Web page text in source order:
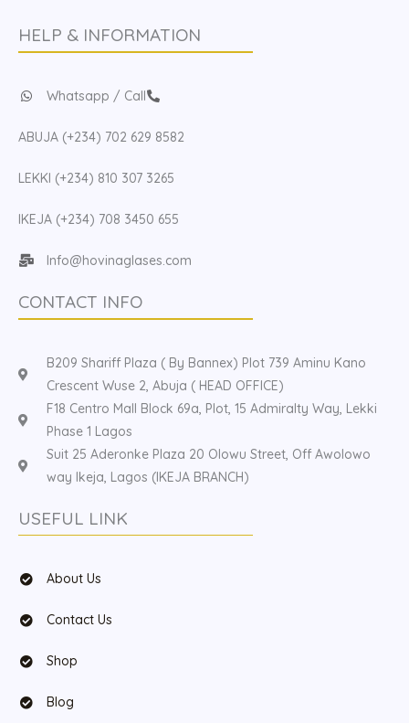
HELP & INFORMATION
Whatsapp / Call
ABUJA (+234) 702 629 8582
LEKKI (+234) 810 307 3265
IKEJA (+234) 708 3450 655
Info@hovinaglases.com
CONTACT INFO
B209 Shariff Plaza ( By Bannex) Plot 739 Aminu Kano
Crescent Wuse 2, Abuja ( HEAD OFFICE)
F18 Centro Mall Block 69a, Plot, 15 Admiralty Way, Lekki
Phase 1 Lagos
Suit 25 Aderonke Plaza 20 Olowu Street, Off Awolowo
way Ikeja, Lagos (IKEJA BRANCH)
USEFUL LINK
About Us
Contact Us
Shop
Blog